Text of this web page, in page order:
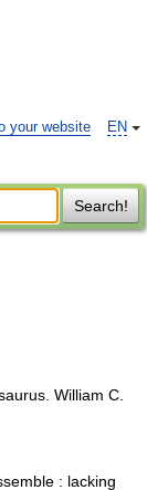
EN
your website
Search!
William C.
: lacking